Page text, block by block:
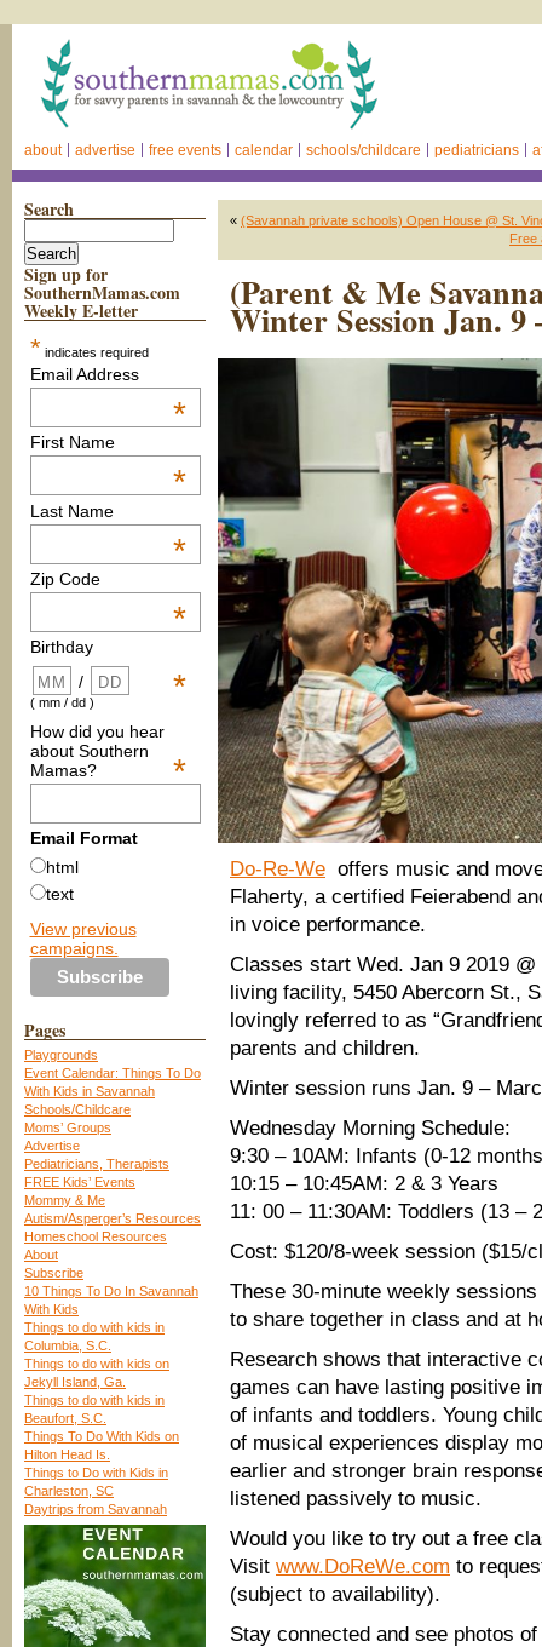
about advertise free events calendar schools/childcare pediatricians
Search
Sign up for
SouthernMamas.com
Weekly E-letter
* indicates required
Email Address
*
First Name
*
Last Name
*
Zip Code
*
Birthday
*
/
( mm / dd )
How did you hear
about Southern
Mamas?
*
Email Format
html
text
View previous
campaigns.
Pages
Playgrounds
Event Calendar: Things To Do
With Kids in Savannah
Schools/Childcare
Moms’ Groups
Advertise
Pediatricians, Therapists
FREE Kids’ Events
Mommy & Me
Autism/Asperger’s Resources
Homeschool Resources
About
Subscribe
10 Things To Do In Savannah
With Kids
Things to do with kids in
Columbia, S.C.
Things to do with kids on
Jekyll Island, Ga.
Things to do with kids in
Beaufort, S.C.
Things To Do With Kids on
Hilton Head Is.
Things to Do with Kids in
Charleston, SC
Daytrips from Savannah
« (Savannah private schools) Open House @ St.
Free
(Parent & Me
Winter Session Jan. 9
Do-Re-We offers music and
Flaherty, a certified Feierabend
in voice performance.
Classes start Wed. Jan 9 2019
living facility, 5450 Abercorn St.,
lovingly referred to as
parents and children.
Winter session runs Jan. 9 –
Wednesday Morning Schedule:
9:30 – 10AM: Infants (0-12
10:15 – 10:45AM: 2 & 3 Years
11: 00 – 11:30AM: Toddlers (13 –
Cost: $120/8-week session ($15/
These 30-minute weekly
to share together in class and at
Research shows that interactive
games can have lasting positive
of infants and toddlers. Young
of musical experiences display
earlier and stronger brain
listened passively to music.
Would you like to try out a free
Visit www.DoReWe.com to
(subject to availability).
Stay connected and see photos